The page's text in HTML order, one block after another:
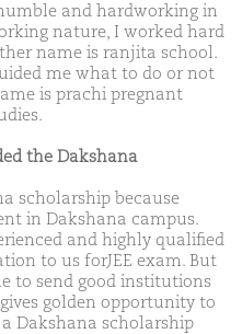
and hardworking in
nature, I worked hard
name is ranjita school.
me what to do or not
is prachi pregnant
the Dakshana
scholarship because
in Dakshana campus.
and highly qualified
to us forJEE exam. But
to send good institutions
golden opportunity to
Dakshana scholarship